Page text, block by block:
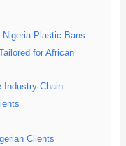
Plastic Bans
for African
Industry Chain
Clients